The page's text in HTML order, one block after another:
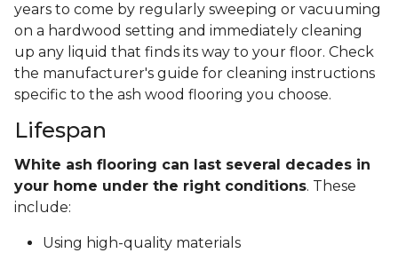
years to come by regularly sweeping or vacuuming
on a hardwood setting and immediately cleaning
up any liquid that finds its way to your floor. Check
the manufacturer's guide for cleaning instructions
specific to the ash wood flooring you choose.
Lifespan
White ash flooring can last several decades in
your home under the right conditions. These
include:
Using high-quality materials